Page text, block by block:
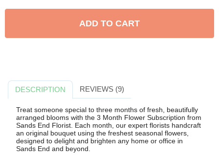
ADD TO CART
DESCRIPTION REVIEWS (9)
Treat someone special to three months of fresh, beautifully
arranged blooms with the 3 Month Flower Subscription from
Sands End Florist. Each month, our expert florists handcraft
an original bouquet using the freshest seasonal flowers,
designed to delight and brighten any home or office in
Sands End and beyond.